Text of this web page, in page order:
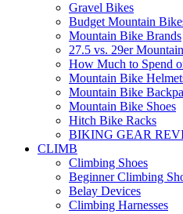
Gravel Bikes
Budget Mountain
Mountain Bike Brands
27.5 vs. 29er
How Much to Spend
Mountain Bike
Mountain Bike
Mountain Bike Shoes
Hitch Bike Racks
BIKING GEAR
CLIMB
Climbing Shoes
Beginner Climbing
Belay Devices
Climbing Harnesses